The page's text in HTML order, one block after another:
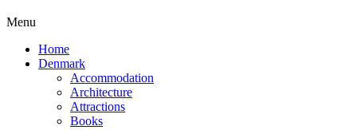
Menu
Home
Denmark
Accommodation
Architecture
Attractions
Books